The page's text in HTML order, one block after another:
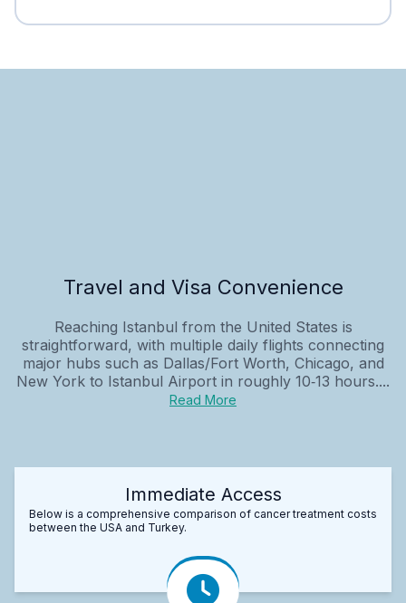
Travel and Visa Convenience
Reaching Istanbul from the United States is
straightforward, with multiple daily flights connecting
major hubs such as Dallas/Fort Worth, Chicago, and
New York to Istanbul Airport in roughly 10‑13 hours....
Read More
Immediate Access
Below is a comprehensive comparison of cancer treatment costs
between the USA and Turkey.